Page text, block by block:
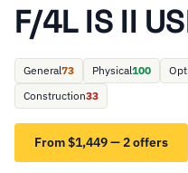
F/4L IS II
General73 Physical100
Construction33
From $1,449 — 2 offers